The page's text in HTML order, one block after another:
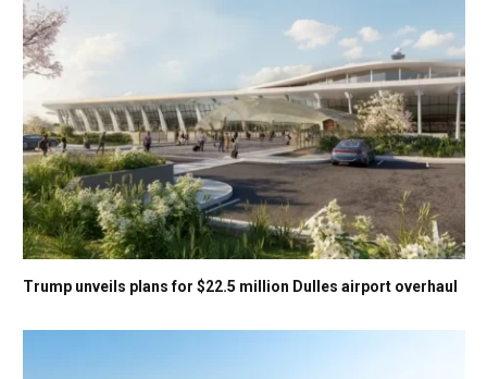
Trump unveils plans for $22.5 million Dulles airport overhaul